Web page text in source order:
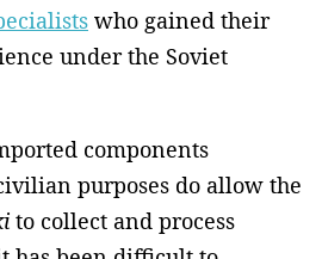
who gained their
under the Soviet
components
purposes do allow the
to collect and process